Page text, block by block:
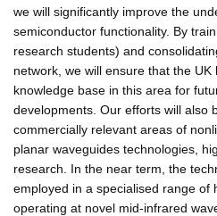
we will significantly improve the
semiconductor functionality. By
research students) and
network, we will ensure that the UK
knowledge base in this area for
developments. Our efforts will also
commercially relevant areas of
planar waveguides technologies,
research. In the near term, the
employed in a specialised range of
operating at novel mid-infrared